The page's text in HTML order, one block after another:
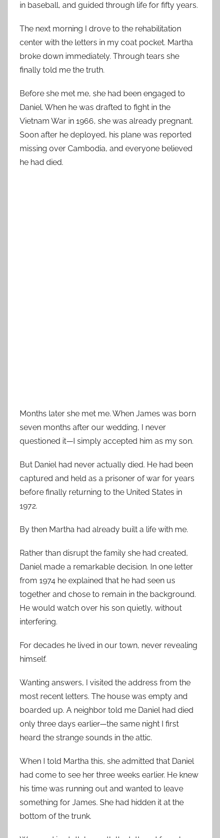
in baseball, and guided through life for fifty years.
The next morning I drove to the rehabilitation
center with the letters in my coat pocket. Martha
broke down immediately. Through tears she
finally told me the truth.
Before she met me, she had been engaged to
Daniel. When he was drafted to fight in the
Vietnam War in 1966, she was already pregnant.
Soon after he deployed, his plane was reported
missing over Cambodia, and everyone believed
he had died.
Months later she met me. When James was born
seven months after our wedding, I never
questioned it—I simply accepted him as my son.
But Daniel had never actually died. He had been
captured and held as a prisoner of war for years
before finally returning to the United States in
1972.
By then Martha had already built a life with me.
Rather than disrupt the family she had created,
Daniel made a remarkable decision. In one letter
from 1974 he explained that he had seen us
together and chose to remain in the background.
He would watch over his son quietly, without
interfering.
For decades he lived in our town, never revealing
himself.
Wanting answers, I visited the address from the
most recent letters. The house was empty and
boarded up. A neighbor told me Daniel had died
only three days earlier—the same night I first
heard the strange sounds in the attic.
When I told Martha this, she admitted that Daniel
had come to see her three weeks earlier. He knew
his time was running out and wanted to leave
something for James. She had hidden it at the
bottom of the trunk.